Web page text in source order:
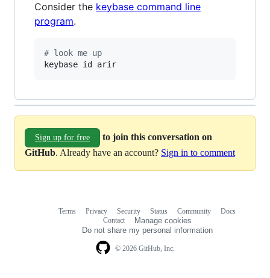
Consider the keybase command line
program.
# look me up
keybase id arir
Sign up for free
to join this conversation on
GitHub. Already have an account? Sign in to comment
© 2026 GitHub, Inc.
Terms Privacy Security Status Community
Docs
Contact
Manage cookies
Do not share my personal information